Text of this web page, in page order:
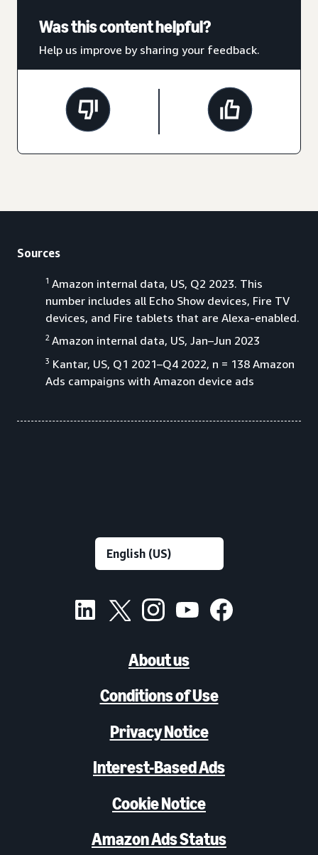
Was this content helpful?
Help us improve by sharing your feedback.
Sources
1 Amazon internal data, US, Q2 2023. This
number includes all Echo Show devices, Fire TV
devices, and Fire tablets that are Alexa-enabled.
2 Amazon internal data, US, Jan–Jun 2023
3 Kantar, US, Q1 2021–Q4 2022, n = 138 Amazon
Ads campaigns with Amazon device ads
About us
Conditions of Use
Privacy Notice
Interest-Based Ads
Cookie Notice
Amazon Ads Status